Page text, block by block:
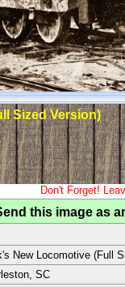
Sized Version)
Don't Forget!
this image as
New Locomotive (Full
SC